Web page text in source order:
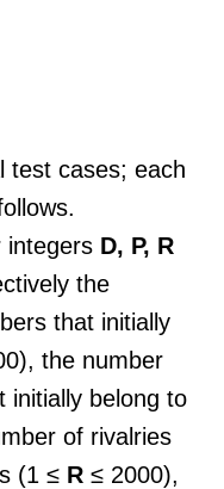
test cases; each
integers D, P, R
the
that initially
the number
initially belong to
of rivalries
(1 ≤ R ≤ 2000),